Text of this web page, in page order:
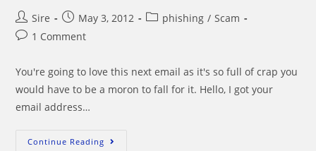
Post
author:
Sire
Post
published:
May 3, 2012
Postphishing / Scam
Post1 Comment
You're going to love this next email as it's so full of crap you
would have to be a moron to fall for it. Hello, I got your
email address…
Continue Reading Beware